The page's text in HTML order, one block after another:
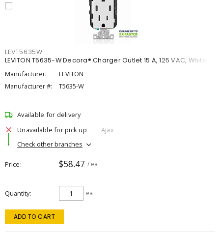
LEVT5635W
LEVITON T5635-W Decora® Charger Outlet 15 A, 125 VAC, White
Manufacturer:
LEVITON
Manufacturer #:
T5635-W
Available for delivery
Unavailable for pick up
Ajax
Check other branches
Price $58.47 / ea
Quantity ea
ADD TO CART